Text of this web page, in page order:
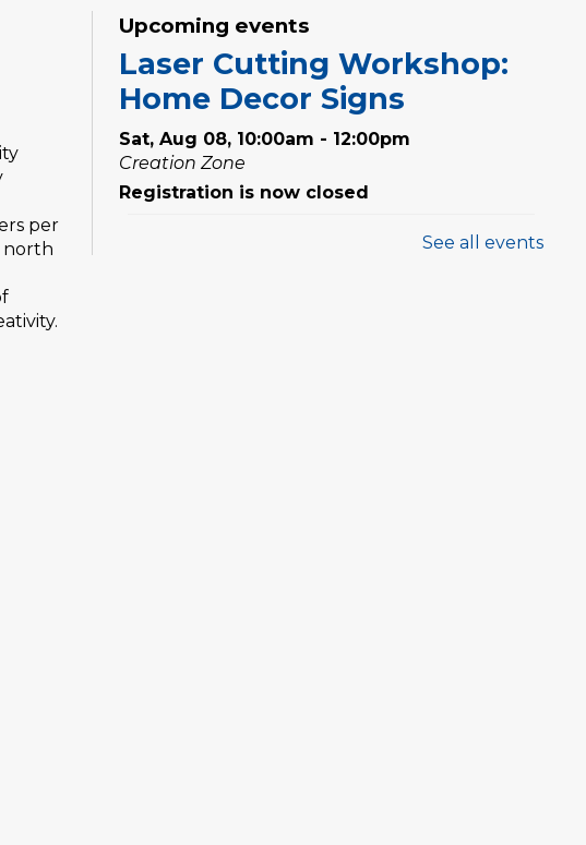
per
north
Upcoming events
Laser Cutting Workshop:
Home Decor Signs
Sat, Aug 08, 10:00am - 12:00pm
Creation Zone
Registration is now closed
See all events